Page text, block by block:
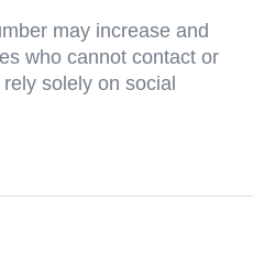
may increase and
who cannot contact or
solely on social